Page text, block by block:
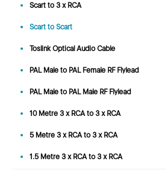
Scart to 3 x RCA
Scart to Scart
Toslink Optical Audio Cable
PAL Male to PAL Female RF Flylead
PAL Male to PAL Male RF Flylead
10 Metre 3 x RCA to 3 x RCA
5 Metre 3 x RCA to 3 x RCA
1.5 Metre 3 x RCA to 3 x RCA